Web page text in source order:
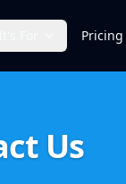
Pricing
Us